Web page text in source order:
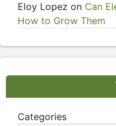
Eloy Lopez on Can
How to Grow Them
Categories